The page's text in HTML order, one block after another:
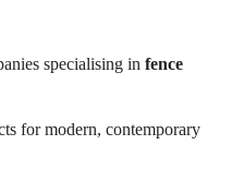
specialising in fence
for modern, contemporary